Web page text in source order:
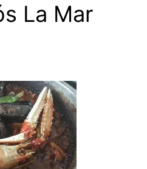
La Mar